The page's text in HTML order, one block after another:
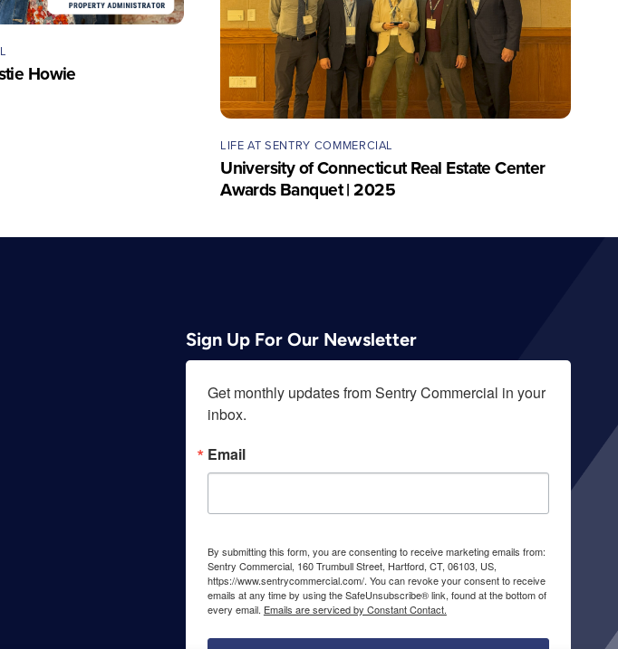
Howie
LIFE AT SENTRY COMMERCIAL
University of Connecticut Real Estate Center
Awards Banquet | 2025
Sign Up For Our Newsletter
Get monthly updates from Sentry Commercial in your
inbox.
Email
By submitting this form, you are consenting to receive marketing emails from:
Sentry Commercial, 160 Trumbull Street, Hartford, CT, 06103, US,
https://www.sentrycommercial.com/. You can revoke your consent to receive
emails at any time by using the SafeUnsubscribe® link, found at the bottom of
every email. Emails are serviced by Constant Contact.